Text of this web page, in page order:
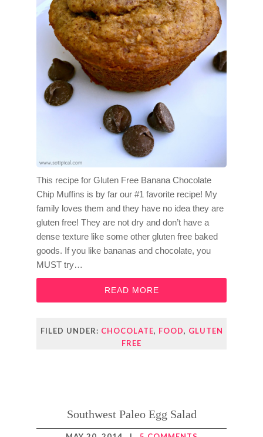
This recipe for Gluten Free Banana Chocolate
Chip Muffins is by far our #1 favorite recipe! My
family loves them and they have no idea they are
gluten free! They are not dry and don’t have a
dense texture like some other gluten free baked
goods. If you like bananas and chocolate, you
MUST try…
READ MORE
FILED UNDER: CHOCOLATE, FOOD, GLUTEN
FREE
Southwest Paleo Egg Salad